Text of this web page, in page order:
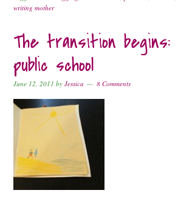
writing mother
The transition begins:
public school
June 12, 2011 byJessica 8 Comments